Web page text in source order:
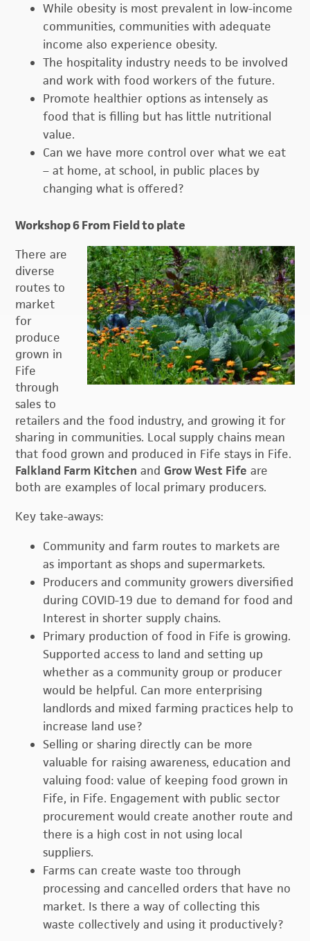
While obesity is most prevalent in low-income
communities, communities with adequate
income also experience obesity.
The hospitality industry needs to be involved
and work with food workers of the future.
Promote healthier options as intensely as
food that is filling but has little nutritional
value.
Can we have more control over what we eat
– at home, at school, in public places by
changing what is offered?
Workshop 6 From Field to plate
There are
diverse
routes to
market
for
produce
grown in
Fife
through
sales to
retailers and the food industry, and growing it for
sharing in communities. Local supply chains mean
that food grown and produced in Fife stays in Fife.
Falkland Farm Kitchen andGrow West Fife are
both are examples of local primary producers.
Key take-aways:
Community and farm routes to markets are
as important as shops and supermarkets.
Producers and community growers diversified
during COVID-19 due to demand for food and
Interest in shorter supply chains.
Primary production of food in Fife is growing.
Supported access to land and setting up
whether as a community group or producer
would be helpful. Can more enterprising
landlords and mixed farming practices help to
increase land use?
Selling or sharing directly can be more
valuable for raising awareness, education and
valuing food: value of keeping food grown in
Fife, in Fife. Engagement with public sector
procurement would create another route and
there is a high cost in not using local
suppliers.
Farms can create waste too through
processing and cancelled orders that have no
market. Is there a way of collecting this
waste collectively and using it productively?